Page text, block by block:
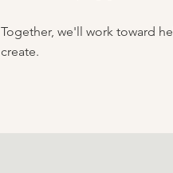
Together, we'll work toward
create.